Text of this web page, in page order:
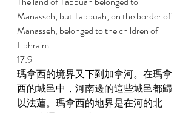
Manasseh, but Tappuah, on the border of
Manasseh, belonged to the children of
Ephraim.
17:9
瑪拿西的境界又下到加拿河。在瑪拿
西的城邑中，河南邊的這些城邑都歸
以法蓮。瑪拿西的地界是在河的北